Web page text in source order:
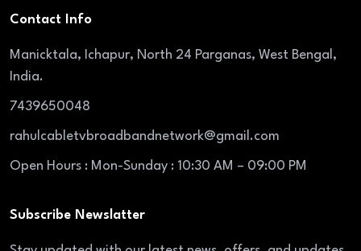
Contact Info
Manicktala, Ichapur, North 24 Parganas, West Bengal,
India.
7439650048
rahulcabletvbroadbandnetwork@gmail.com
Open Hours : Mon-Sunday : 10:30 AM – 09:00 PM
Subscribe Newslatter